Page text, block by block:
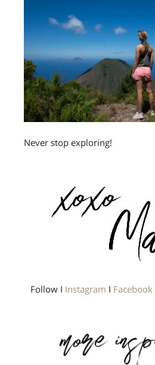
Never stop exploring!
Follow I Instagram I Facebook